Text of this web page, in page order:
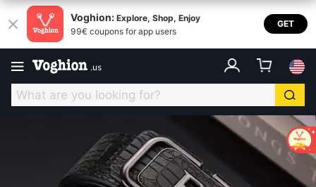
Voghion: Explore, Shop, Enjoy
99€ coupons for app users
GET
.us